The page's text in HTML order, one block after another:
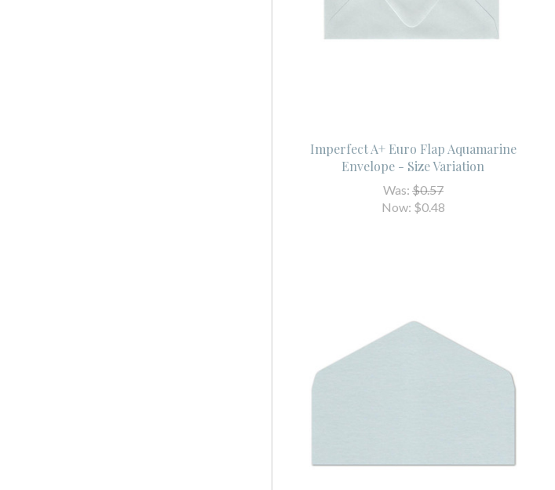
Imperfect A+ Euro Flap Aquamarine
Envelope - Size Variation
Was: $0.57
Now: $0.48